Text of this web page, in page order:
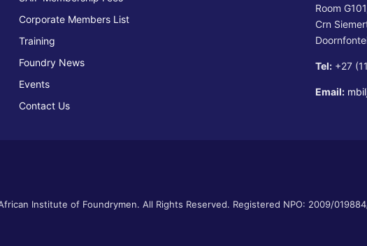
Corporate Members List
Training
Foundry News
Events
Contact Us
Room
Crn
Tel: +27
Email:
Institute of Foundrymen. All Rights Reserved. Registered NPO: 2009/